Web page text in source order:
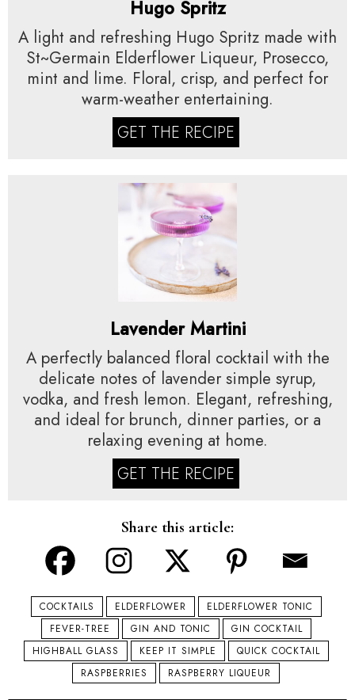
Hugo Spritz
A light and refreshing Hugo Spritz made with
St~Germain Elderflower Liqueur, Prosecco,
mint and lime. Floral, crisp, and perfect for
warm-weather entertaining.
GET THE RECIPE
Lavender Martini
A perfectly balanced floral cocktail with the
delicate notes of lavender simple syrup,
vodka, and fresh lemon. Elegant, refreshing,
and ideal for brunch, dinner parties, or a
relaxing evening at home.
GET THE RECIPE
Share this article:
COCKTAILS ELDERFLOWER
ELDERFLOWER TONIC
FEVER-TREE
GIN AND TONIC
GIN COCKTAIL
HIGHBALL GLASS
KEEP IT SIMPLE
QUICK COCKTAIL
RASPBERRIES
RASPBERRY LIQUEUR